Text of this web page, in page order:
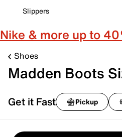
Slippers
Nike & more up to
Shoes
Madden Boots
Get it Fast Pickup